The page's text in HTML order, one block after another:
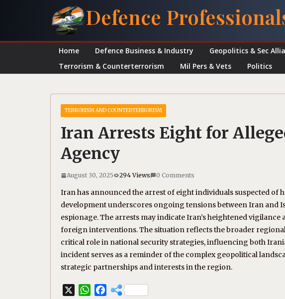
Defence
Home Defence Business & Industry Geopolitics & Sec
Terrorism & Counterterrorism
Mil Pers & Vets Politics
TERRORISM AND COUNTERTERRORISM
Iran Arrests Eight for
Agency
August 30, 2025 294 Views 0 Comments
Iran has announced the arrest of eight individuals suspected of
development underscores ongoing tensions between Iran and
espionage. The arrests may indicate Iran’s heightened
foreign interventions. The situation reflects the broader
critical role in national security strategies, influencing both
incident serves as a reminder of the complex geopolitical
strategic partnerships and interests in the region.
W
F